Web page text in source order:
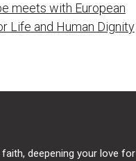
meets with European
Life and Human Dignity
deepening your love for